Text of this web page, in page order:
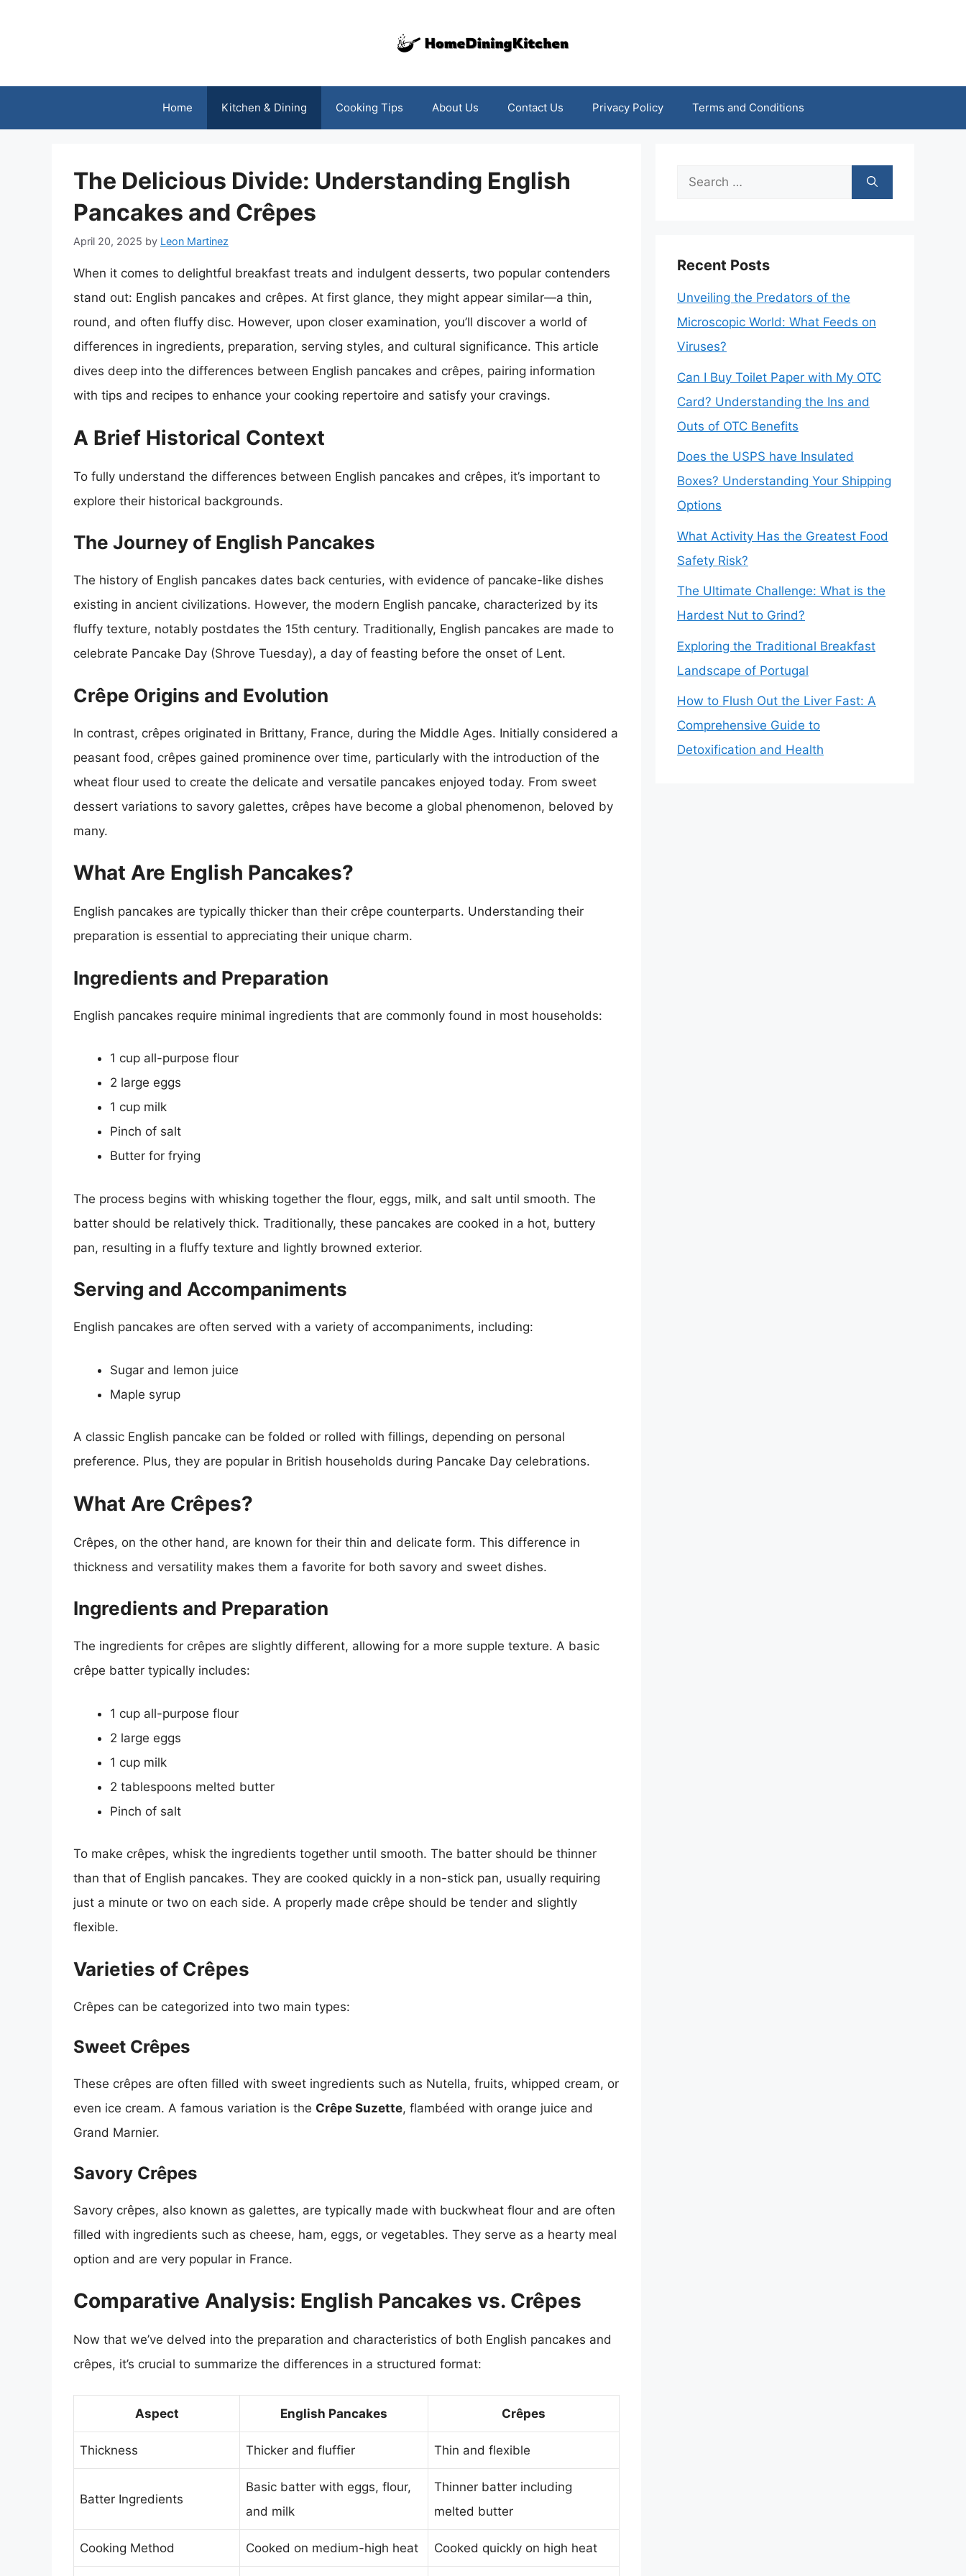
Home Kitchen & Dining Cooking Tips About Us Contact Us Privacy Policy Terms and Conditions
The Delicious Divide: Understanding English
Pancakes and Crêpes
April 20, 2025 by Leon Martinez
When it comes to delightful breakfast treats and indulgent desserts, two popular contenders
stand out: English pancakes and crêpes. At first glance, they might appear similar—a thin,
round, and often fluffy disc. However, upon closer examination, you’ll discover a world of
differences in ingredients, preparation, serving styles, and cultural significance. This article
dives deep into the differences between English pancakes and crêpes, pairing information
with tips and recipes to enhance your cooking repertoire and satisfy your cravings.
A Brief Historical Context
To fully understand the differences between English pancakes and crêpes, it’s important to
explore their historical backgrounds.
The Journey of English Pancakes
The history of English pancakes dates back centuries, with evidence of pancake-like dishes
existing in ancient civilizations. However, the modern English pancake, characterized by its
fluffy texture, notably postdates the 15th century. Traditionally, English pancakes are made to
celebrate Pancake Day (Shrove Tuesday), a day of feasting before the onset of Lent.
Crêpe Origins and Evolution
In contrast, crêpes originated in Brittany, France, during the Middle Ages. Initially considered a
peasant food, crêpes gained prominence over time, particularly with the introduction of the
wheat flour used to create the delicate and versatile pancakes enjoyed today. From sweet
dessert variations to savory galettes, crêpes have become a global phenomenon, beloved by
many.
What Are English Pancakes?
English pancakes are typically thicker than their crêpe counterparts. Understanding their
preparation is essential to appreciating their unique charm.
Ingredients and Preparation
English pancakes require minimal ingredients that are commonly found in most households:
1 cup all-purpose flour
2 large eggs
1 cup milk
Pinch of salt
Butter for frying
The process begins with whisking together the flour, eggs, milk, and salt until smooth. The
batter should be relatively thick. Traditionally, these pancakes are cooked in a hot, buttery
pan, resulting in a fluffy texture and lightly browned exterior.
Serving and Accompaniments
English pancakes are often served with a variety of accompaniments, including:
Sugar and lemon juice
Maple syrup
A classic English pancake can be folded or rolled with fillings, depending on personal
preference. Plus, they are popular in British households during Pancake Day celebrations.
What Are Crêpes?
Crêpes, on the other hand, are known for their thin and delicate form. This difference in
thickness and versatility makes them a favorite for both savory and sweet dishes.
Ingredients and Preparation
The ingredients for crêpes are slightly different, allowing for a more supple texture. A basic
crêpe batter typically includes:
1 cup all-purpose flour
2 large eggs
1 cup milk
2 tablespoons melted butter
Pinch of salt
To make crêpes, whisk the ingredients together until smooth. The batter should be thinner
than that of English pancakes. They are cooked quickly in a non-stick pan, usually requiring
just a minute or two on each side. A properly made crêpe should be tender and slightly
flexible.
Varieties of Crêpes
Crêpes can be categorized into two main types:
Sweet Crêpes
These crêpes are often filled with sweet ingredients such as Nutella, fruits, whipped cream, or
even ice cream. A famous variation is the Crêpe Suzette, flambéed with orange juice and
Grand Marnier.
Savory Crêpes
Savory crêpes, also known as galettes, are typically made with buckwheat flour and are often
filled with ingredients such as cheese, ham, eggs, or vegetables. They serve as a hearty meal
option and are very popular in France.
Comparative Analysis: English Pancakes vs. Crêpes
Now that we’ve delved into the preparation and characteristics of both English pancakes and
crêpes, it’s crucial to summarize the differences in a structured format:
Aspect English Pancakes Crêpes
Thickness Thicker and fluffier Thin and flexible
Batter Ingredients
Basic batter with eggs, flour,
and milk
Thinner batter including
melted butter
Cooking Method Cooked on medium-high heat Cooked quickly on high heat
Search
Recent Posts
Unveiling the Predators of the
Microscopic World: What Feeds on
Viruses?
Can I Buy Toilet Paper with My OTC
Card? Understanding the Ins and
Outs of OTC Benefits
Does the USPS have Insulated
Boxes? Understanding Your Shipping
Options
What Activity Has the Greatest Food
Safety Risk?
The Ultimate Challenge: What is the
Hardest Nut to Grind?
Exploring the Traditional Breakfast
Landscape of Portugal
How to Flush Out the Liver Fast: A
Comprehensive Guide to
Detoxification and Health